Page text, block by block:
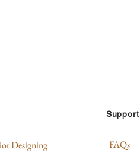
Designing
Support
FAQs